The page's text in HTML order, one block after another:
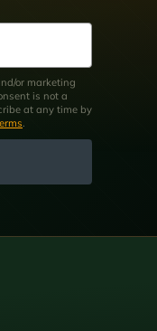
or marketing
is not a
at any time by
.